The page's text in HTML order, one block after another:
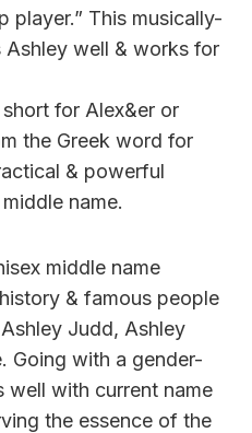
player.” This musically-
Ashley well & works for
for Alex&er or
the Greek word for
& powerful
name.
middle name
& famous people
Judd, Ashley
Going with a gender-
well with current name
the essence of the